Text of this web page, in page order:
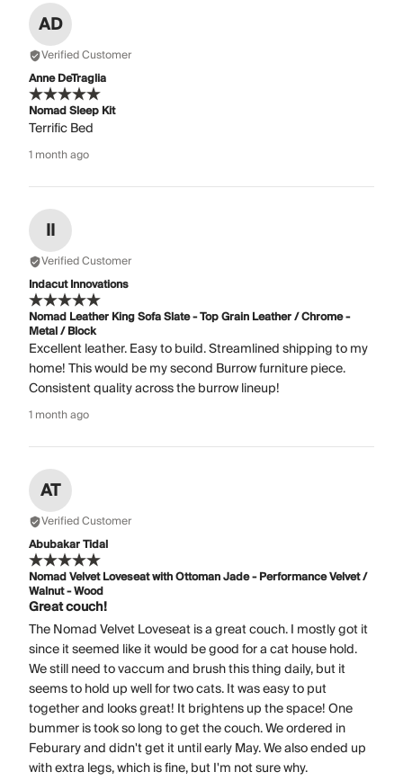
AD
Verified Customer
Anne DeTraglia
Nomad Sleep Kit
Terrific Bed
1 month ago
II
Verified Customer
Indacut Innovations
Nomad Leather King Sofa Slate - Top Grain Leather / Chrome -
Metal / Block
Excellent leather. Easy to build. Streamlined shipping to my
home! This would be my second Burrow furniture piece.
Consistent quality across the burrow lineup!
1 month ago
AT
Verified Customer
Abubakar Tidal
Nomad Velvet Loveseat with Ottoman Jade - Performance Velvet /
Walnut - Wood
Great couch!
The Nomad Velvet Loveseat is a great couch. I mostly got it
since it seemed like it would be good for a cat house hold.
We still need to vaccum and brush this thing daily, but it
seems to hold up well for two cats. It was easy to put
together and looks great! It brightens up the space! One
bummer is took so long to get the couch. We ordered in
Feburary and didn't get it until early May. We also ended up
with extra legs, which is fine, but I'm not sure why.